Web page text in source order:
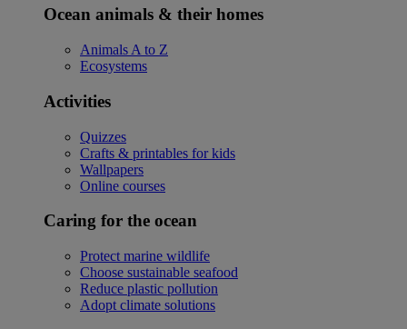
Ocean animals & their homes
Animals A to Z
Ecosystems
Activities
Quizzes
Crafts & printables for kids
Wallpapers
Online courses
Caring for the ocean
Protect marine wildlife
Choose sustainable seafood
Reduce plastic pollution
Adopt climate solutions